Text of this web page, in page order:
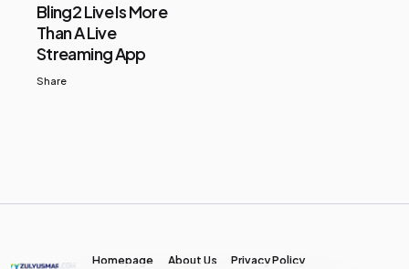
Bling2 Live Is More
Than A Live
Streaming App
Share
Homepage About Us
Privacy Policy